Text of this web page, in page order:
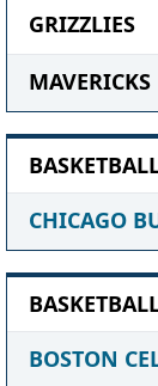
GRIZZLIES
MAVERICKS
CHICAGO
BOSTON